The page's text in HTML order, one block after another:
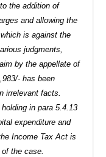
the addition of
and allowing the
is against the
judgments,
by the appellate of
has been
irrelevant facts.
in para 5.4.13
expenditure and
Income Tax Act is
the case.